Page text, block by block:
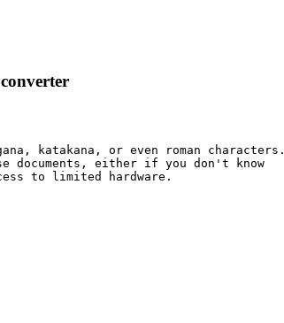
katakana, or even roman characters.
documents, either if you don't know
to limited hardware.